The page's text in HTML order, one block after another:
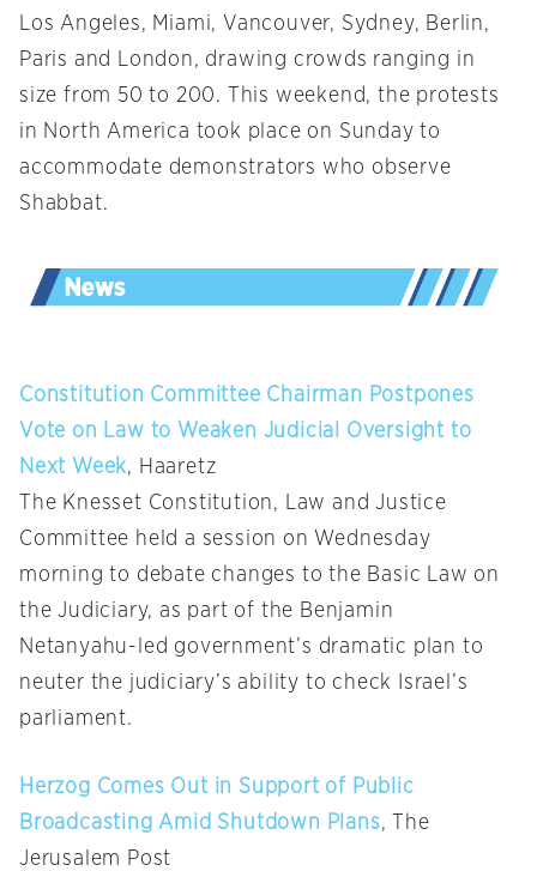
Los Angeles, Miami, Vancouver, Sydney, Berlin,
Paris and London, drawing crowds ranging in
size from 50 to 200. This weekend, the protests
in North America took place on Sunday to
accommodate demonstrators who observe
Shabbat.
Constitution Committee Chairman Postpones
Vote on Law to Weaken Judicial Oversight to
Next Week, Haaretz
The Knesset Constitution, Law and Justice
Committee held a session on Wednesday
morning to debate changes to the Basic Law on
the Judiciary, as part of the Benjamin
Netanyahu-led government’s dramatic plan to
neuter the judiciary’s ability to check Israel’s
parliament.
Herzog Comes Out in Support of Public
Broadcasting Amid Shutdown Plans, The
Jerusalem Post